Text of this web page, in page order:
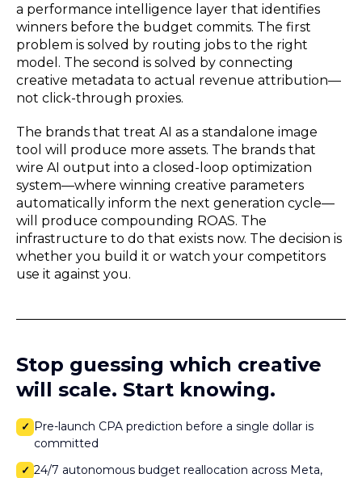
a performance intelligence layer that identifies
winners before the budget commits. The first
problem is solved by routing jobs to the right
model. The second is solved by connecting
creative metadata to actual revenue attribution—
not click-through proxies.
The brands that treat AI as a standalone image
tool will produce more assets. The brands that
wire AI output into a closed-loop optimization
system—where winning creative parameters
automatically inform the next generation cycle—
will produce compounding ROAS. The
infrastructure to do that exists now. The decision is
whether you build it or watch your competitors
use it against you.
Stop guessing which creative
will scale. Start knowing.
✓ Pre-launch CPA prediction before a single dollar is
committed
✓ 24/7 autonomous budget reallocation across Meta,